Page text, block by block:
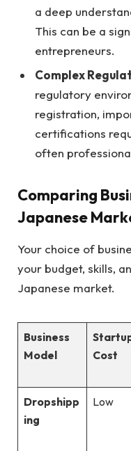
a deep
This can be a
entrepreneurs.
Complex
regulatory
registration,
certifications
often
Comparing
Japanese
Your choice of
your budget, skills,
Japanese market.
Business
Model
Cost
Dropshipp
ing
Low